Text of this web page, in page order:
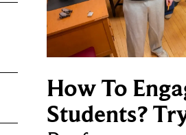
How To
Students?